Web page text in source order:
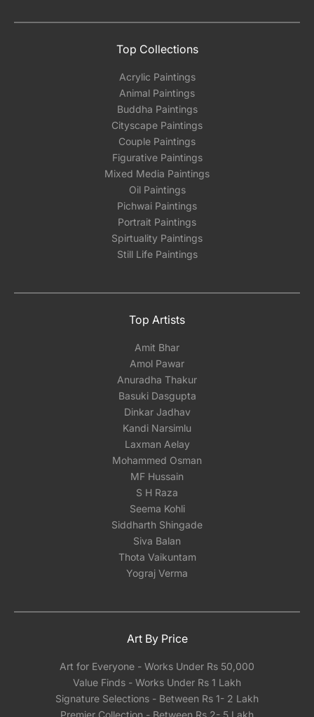
Top Collections
Acrylic Paintings
Animal Paintings
Buddha Paintings
Cityscape Paintings
Couple Paintings
Figurative Paintings
Mixed Media Paintings
Oil Paintings
Pichwai Paintings
Portrait Paintings
Spirtuality Paintings
Still Life Paintings
Top Artists
Amit Bhar
Amol Pawar
Anuradha Thakur
Basuki Dasgupta
Dinkar Jadhav
Kandi Narsimlu
Laxman Aelay
Mohammed Osman
MF Hussain
S H Raza
Seema Kohli
Siddharth Shingade
Siva Balan
Thota Vaikuntam
Yograj Verma
Art By Price
Art for Everyone - Works Under Rs 50,000
Value Finds - Works Under Rs 1 Lakh
Signature Selections - Between Rs 1- 2 Lakh
Premier Collection - Between Rs 2- 5 Lakh